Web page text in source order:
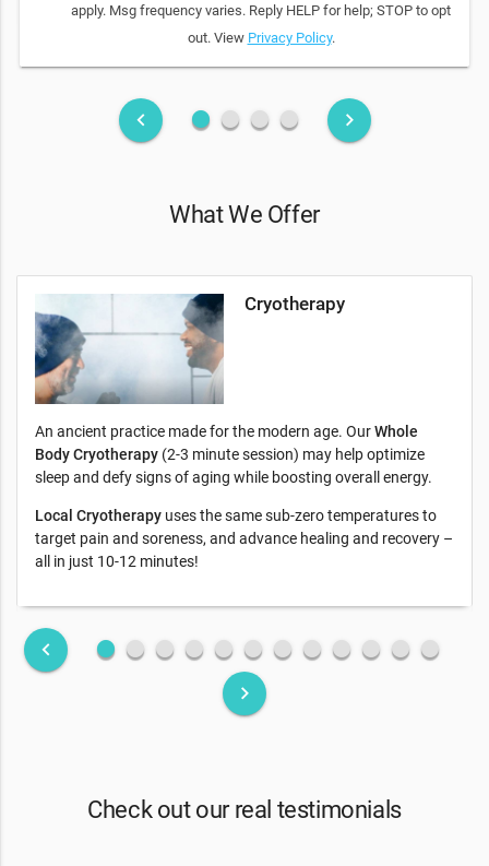
apply. Msg frequency varies. Reply HELP for help; STOP to opt
out. View Privacy Policy.
keyboard_arrow_left fiber_manual_record fiber_manual_record fiber_manual_record fiber_manual_record keyboard_arrow_right
What We Offer
Cryotherapy
An ancient practice made for the modern age. OurWhole
Body Cryotherapy (2-3 minute session) may help optimize
sleep and defy signs of aging while boosting overall energy.
Local Cryotherapy uses the same sub-zero temperatures to
target pain and soreness, and advance healing and recovery –
all in just 10-12 minutes!
keyboard_arrow_left fiber_manual_record fiber_manual_record fiber_manual_record fiber_manual_record fiber_manual_record fiber_manual_record fiber_manual_record fiber_manual_record fiber_manual_record fiber_manual_record fiber_manual_record fiber_manual_record
keyboard_arrow_right
Check out our real testimonials